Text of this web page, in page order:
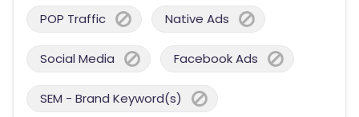
POP Traffic Native Ads
Social Media Facebook Ads
SEM - Brand Keyword(s)